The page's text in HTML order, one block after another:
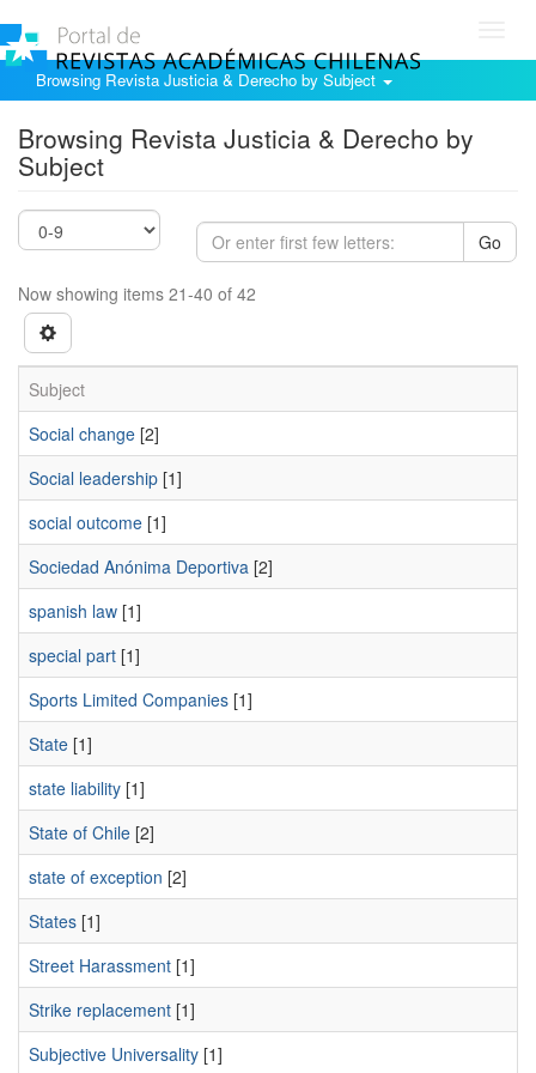
Browsing Revista Justicia & Derecho by Subject
Browsing Revista Justicia & Derecho by
Subject
Go
Now showing items 21-40 of 42
Subject
Social change [2]
Social leadership [1]
social outcome [1]
Sociedad Anónima Deportiva [2]
spanish law [1]
special part [1]
Sports Limited Companies [1]
State [1]
state liability [1]
State of Chile [2]
state of exception [2]
States [1]
Street Harassment [1]
Strike replacement [1]
Subjective Universality [1]